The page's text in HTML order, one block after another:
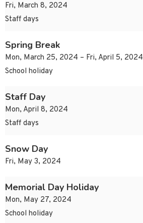
Fri, March 8, 2024
Staff days
Spring Break
Mon, March 25, 2024 – Fri, April 5, 2024
School holiday
Staff Day
Mon, April 8, 2024
Staff days
Snow Day
Fri, May 3, 2024
Memorial Day Holiday
Mon, May 27, 2024
School holiday